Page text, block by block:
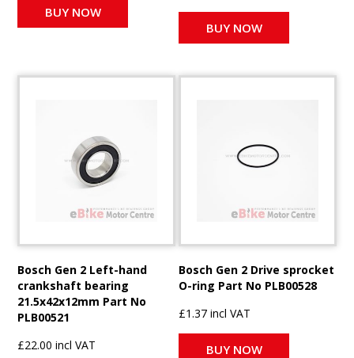
BUY NOW
BUY NOW
Bosch Gen 2 Left-hand
crankshaft bearing
21.5x42x12mm Part No
PLB00521
£22.00 incl VAT
Bosch Gen 2 Drive sprocket
O-ring Part No PLB00528
£1.37 incl VAT
BUY NOW